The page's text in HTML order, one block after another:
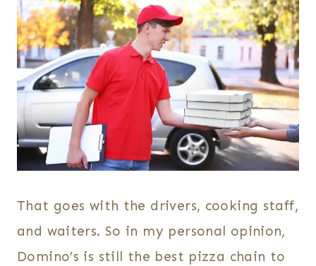
That goes with the drivers, cooking staff,
and waiters. So in my personal opinion,
Domino’s is still the best pizza chain to